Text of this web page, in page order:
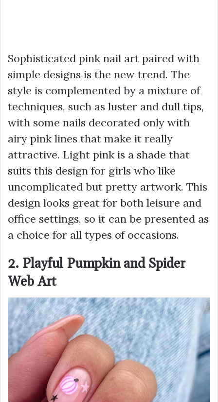
Sophisticated pink nail art paired with
simple designs is the new trend. The
style is complemented by a mixture of
techniques, such as luster and dull tips,
with some nails decorated only with
airy pink lines that make it really
attractive. Light pink is a shade that
suits this design for girls who like
uncomplicated but pretty artwork. This
design looks great for both leisure and
office settings, so it can be presented as
a choice for all types of occasions.
2. Playful Pumpkin and Spider
Web Art